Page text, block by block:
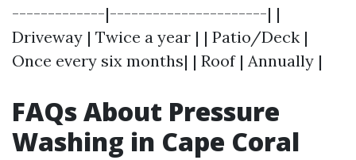
-------------|----------------------| |
Driveway | Twice a year | | Patio/Deck |
Once every six months| | Roof | Annually |
FAQs About Pressure
Washing in Cape Coral